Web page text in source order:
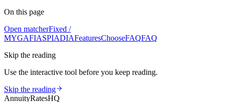
On this page
Open matcherFixed /
MYGAFIASPIADIAFeaturesChooseFAQFAQ
Skip the reading
Use the interactive tool before you keep reading.
Skip the reading
AnnuityRatesHQ